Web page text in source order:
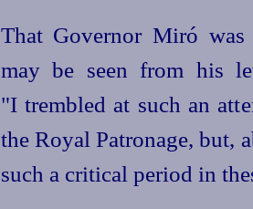
That Governor Miró
may be seen from his
"I trembled at such an
the Royal Patronage, but,
such a critical period in